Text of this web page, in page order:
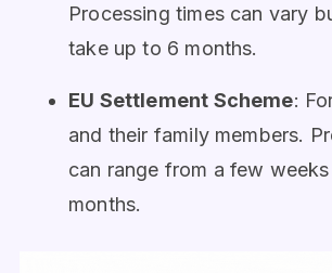
Processing times can vary
take up to 6 months.
EU Settlement Scheme:
and their family members.
can range from a few
months.